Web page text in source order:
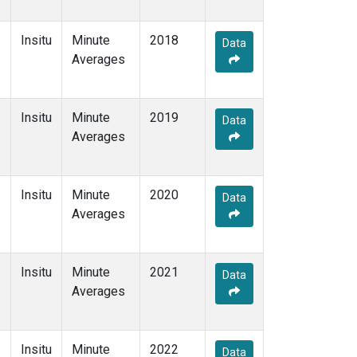
Insitu
Minute
Averages
2018 Data
Insitu
Minute
Averages
2019 Data
Insitu
Minute
Averages
2020 Data
Insitu
Minute
Averages
2021 Data
Insitu Minute 2022 Data